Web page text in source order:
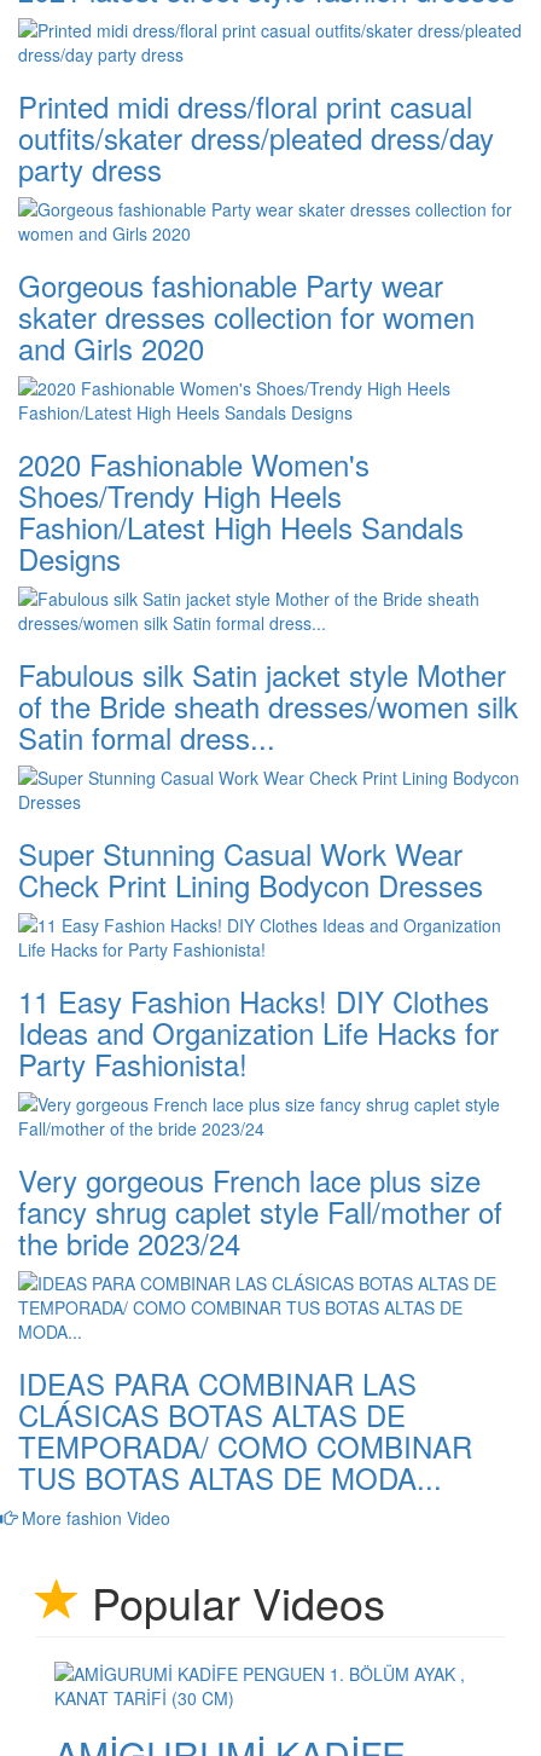
Printed midi dress/floral print casual
outfits/skater dress/pleated dress/day
party dress
Gorgeous fashionable Party wear
skater dresses collection for women
and Girls 2020
2020 Fashionable Women's
Shoes/Trendy High Heels
Fashion/Latest High Heels Sandals
Designs
Fabulous silk Satin jacket style Mother
of the Bride sheath dresses/women silk
Satin formal dress...
Super Stunning Casual Work Wear
Check Print Lining Bodycon Dresses
11 Easy Fashion Hacks! DIY Clothes
Ideas and Organization Life Hacks for
Party Fashionista!
Very gorgeous French lace plus size
fancy shrug caplet style Fall/mother of
the bride 2023/24
IDEAS PARA COMBINAR LAS
CLÁSICAS BOTAS ALTAS DE
TEMPORADA/ COMO COMBINAR
TUS BOTAS ALTAS DE MODA...
More fashion Video
Popular Videos